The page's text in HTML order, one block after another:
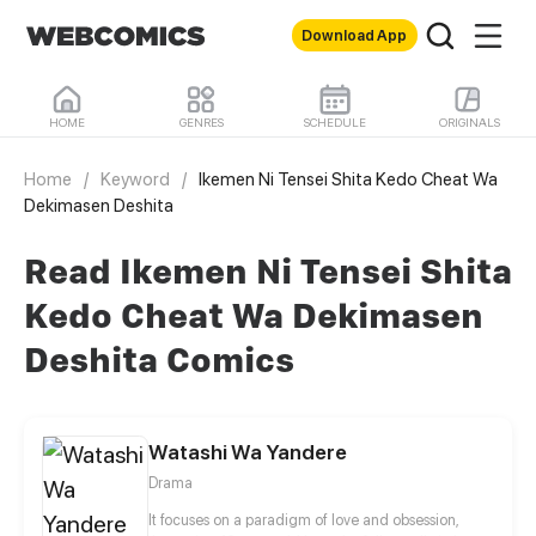
Download App
HOME GENRES SCHEDULE ORIGINALS
Home / Keyword /
Ikemen Ni Tensei Shita Kedo Cheat Wa
Dekimasen Deshita
Read Ikemen Ni Tensei Shita
Kedo Cheat Wa Dekimasen
Deshita Comics
Watashi Wa Yandere
Drama
It focuses on a paradigm of love and obsession,